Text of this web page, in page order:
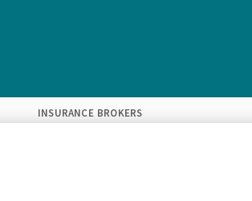
INSURANCE BROKERS